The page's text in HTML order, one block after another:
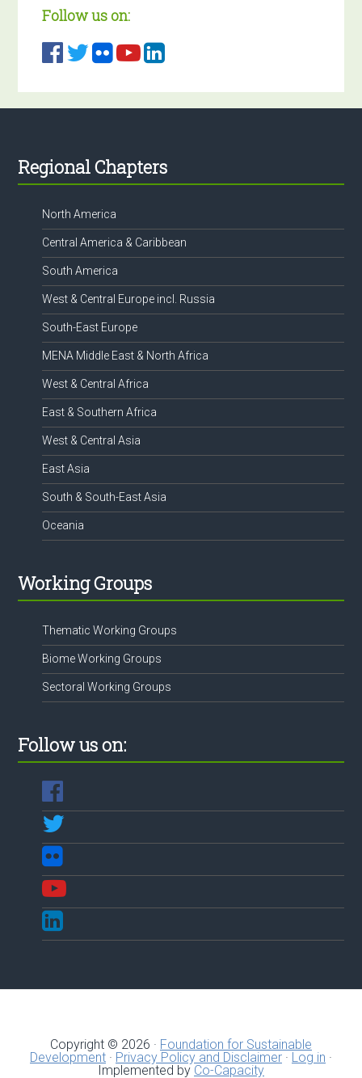
Follow us on:
Footer
Regional Chapters
North America
Central America & Caribbean
South America
West & Central Europe incl. Russia
South-East Europe
MENA Middle East & North Africa
West & Central Africa
East & Southern Africa
West & Central Asia
East Asia
South & South-East Asia
Oceania
Working Groups
Thematic Working Groups
Biome Working Groups
Sectoral Working Groups
Follow us on:
Copyright © 2026 · Foundation for Sustainable
Development · Privacy Policy and Disclaimer · Log in ·
Implemented by Co-Capacity